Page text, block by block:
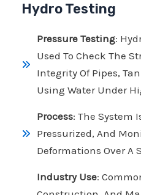
Hydro Testing
Pressure Testing:
Used To Check The
Integrity Of Pipes,
Using Water Under
Process: The System
Pressurized, And
Deformations Over A
Industry Use: